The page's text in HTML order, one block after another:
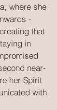
where she
-
that
in
near-
her Spirit
with